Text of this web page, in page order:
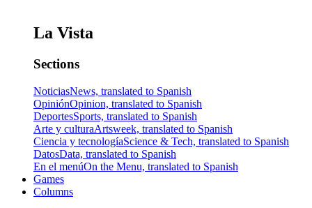
La Vista
Sections
NoticiasNews, translated to Spanish
OpiniónOpinion, translated to Spanish
DeportesSports, translated to Spanish
Arte y culturaArtsweek, translated to Spanish
Ciencia y tecnologíaScience & Tech, translated to Spanish
DatosData, translated to Spanish
En el menúOn the Menu, translated to Spanish
Games
Columns